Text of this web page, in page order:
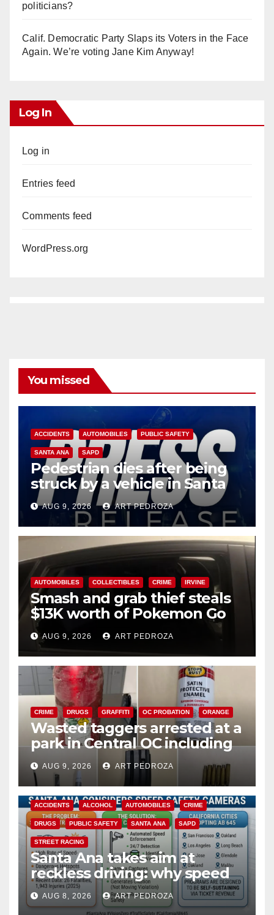
politicians?
Calif. Democratic Party Slaps its Voters in the Face
Again. We’re voting Jane Kim Anyway!
Log In
Log in
Entries feed
Comments feed
WordPress.org
You missed
ACCIDENTS AUTOMOBILES PUBLIC SAFETY
SANTA ANA SAPD
Pedestrian dies after being
struck by a vehicle in Santa
Ana
AUG 9, 2026 ART PEDROZA
AUTOMOBILES COLLECTIBLES CRIME IRVINE
Smash and grab thief steals
$13K worth of Pokemon Go
cards from a car in Irvine
AUG 9, 2026 ART PEDROZA
CRIME DRUGS GRAFFITI OC PROBATION ORANGE
Wasted taggers arrested at a
park in Central OC including
a teen on probation
AUG 9, 2026 ART PEDROZA
ACCIDENTS ALCOHOL AUTOMOBILES CRIME
DRUGS PUBLIC SAFETY SANTA ANA SAPD
STREET RACING
Santa Ana takes aim at
reckless driving: why speed
cameras are a win for public
safety
AUG 8, 2026 ART PEDROZA